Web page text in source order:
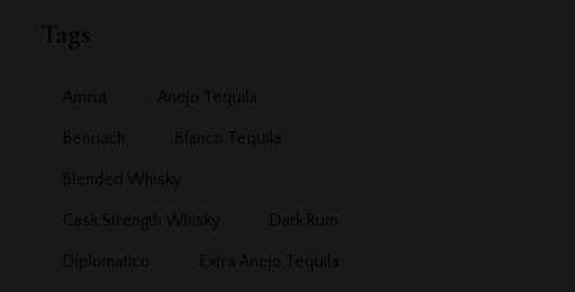
Tags
Amrut Anejo Tequila
Benriach Blanco Tequila
Blended Whisky
Cask Strength Whisky Dark Rum
Diplomatico Extra Anejo Tequila